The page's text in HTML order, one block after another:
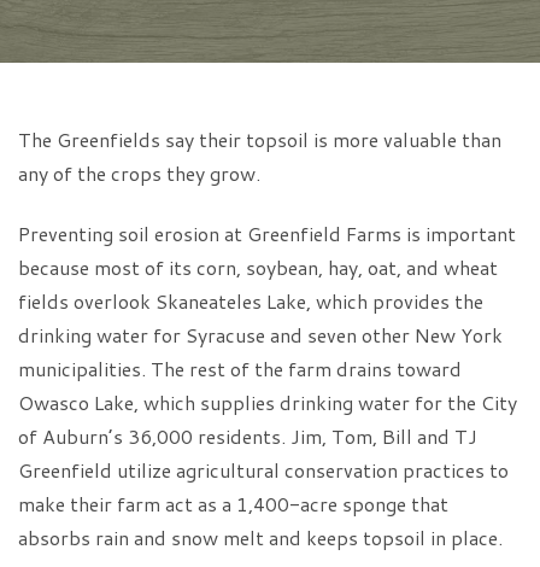
The Greenfields say their topsoil is more valuable than
any of the crops they grow.
Preventing soil erosion at Greenfield Farms is important
because most of its corn, soybean, hay, oat, and wheat
fields overlook Skaneateles Lake, which provides the
drinking water for Syracuse and seven other New York
municipalities. The rest of the farm drains toward
Owasco Lake, which supplies drinking water for the City
of Auburn’s 36,000 residents. Jim, Tom, Bill and TJ
Greenfield utilize agricultural conservation practices to
make their farm act as a 1,400-acre sponge that
absorbs rain and snow melt and keeps topsoil in place.